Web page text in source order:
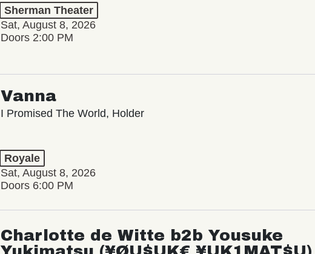
Sherman Theater
Sat, August 8, 2026
Doors 2:00 PM
Vanna
I Promised The World, Holder
Royale
Sat, August 8, 2026
Doors 6:00 PM
Charlotte de Witte b2b Yousuke